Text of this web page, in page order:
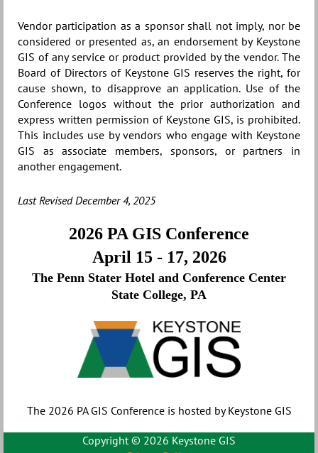
Vendor participation as a sponsor shall not imply, nor be
considered or presented as, an endorsement by Keystone
GIS of any service or product provided by the vendor. The
Board of Directors of Keystone GIS reserves the right, for
cause shown, to disapprove an application. Use of the
Conference logos without the prior authorization and
express written permission of Keystone GIS, is prohibited.
This includes use by vendors who engage with Keystone
GIS as associate members, sponsors, or partners in
another engagement.
Last Revised December 4, 2025
2026 PA GIS Conference
April 15 - 17, 2026
The Penn Stater Hotel and Conference Center
State College, PA
The 2026 PA GIS Conference is hosted by Keystone GIS
Copyright © 2026 Keystone GIS